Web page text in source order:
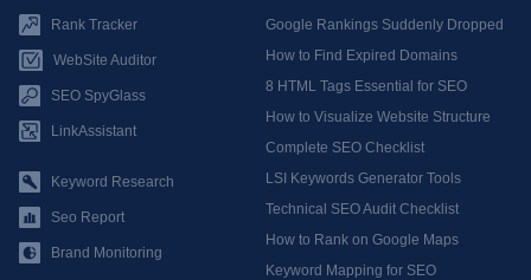
Rank Tracker
WebSite Auditor
SEO SpyGlass
LinkAssistant
Keyword Research
Seo Report
Brand Monitoring
Google Rankings Suddenly Dropped
How to Find Expired Domains
8 HTML Tags Essential for SEO
How to Visualize Website Structure
Complete SEO Checklist
LSI Keywords Generator Tools
Technical SEO Audit Checklist
How to Rank on Google Maps
Keyword Mapping for SEO